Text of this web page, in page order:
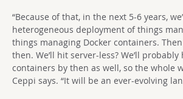
“Because of that, in the next 5-6 years,
heterogeneous deployment of things
things managing Docker containers.
then. We’ll hit server-less? We’ll
containers by then as well, so the whole
Ceppi says. “It will be an ever-evolving